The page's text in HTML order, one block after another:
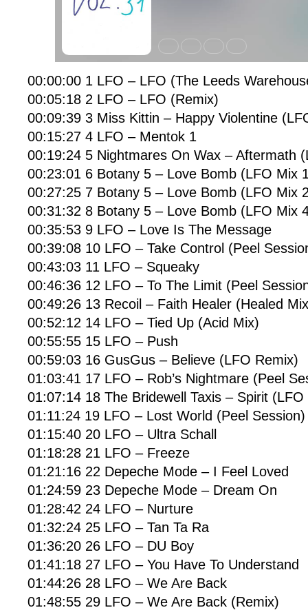
00:00:00 1 LFO – LFO (The Leeds
00:05:18 2 LFO – LFO (Remix)
00:09:39 3 Miss Kittin – Happy Violentine
00:15:27 4 LFO – Mentok 1
00:19:24 5 Nightmares On Wax – Aftermath
00:23:01 6 Botany 5 – Love Bomb (LFO Mix
00:27:25 7 Botany 5 – Love Bomb (LFO Mix
00:31:32 8 Botany 5 – Love Bomb (LFO Mix
00:35:53 9 LFO – Love Is The Message
00:39:08 10 LFO – Take Control (Peel
00:43:03 11 LFO – Squeaky
00:46:36 12 LFO – To The Limit (Peel
00:49:26 13 Recoil – Faith Healer (Healed
00:52:12 14 LFO – Tied Up (Acid Mix)
00:55:55 15 LFO – Push
00:59:03 16 GusGus – Believe (LFO Remix)
01:03:41 17 LFO – Rob’s Nightmare (Peel
01:07:14 18 The Bridewell Taxis – Spirit
01:11:24 19 LFO – Lost World (Peel Session)
01:15:40 20 LFO – Ultra Schall
01:18:28 21 LFO – Freeze
01:21:16 22 Depeche Mode – I Feel Loved
01:24:59 23 Depeche Mode – Dream On
01:28:42 24 LFO – Nurture
01:32:24 25 LFO – Tan Ta Ra
01:36:20 26 LFO – DU Boy
01:41:18 27 LFO – You Have To Understand
01:44:26 28 LFO – We Are Back
01:48:55 29 LFO – We Are Back (Remix)